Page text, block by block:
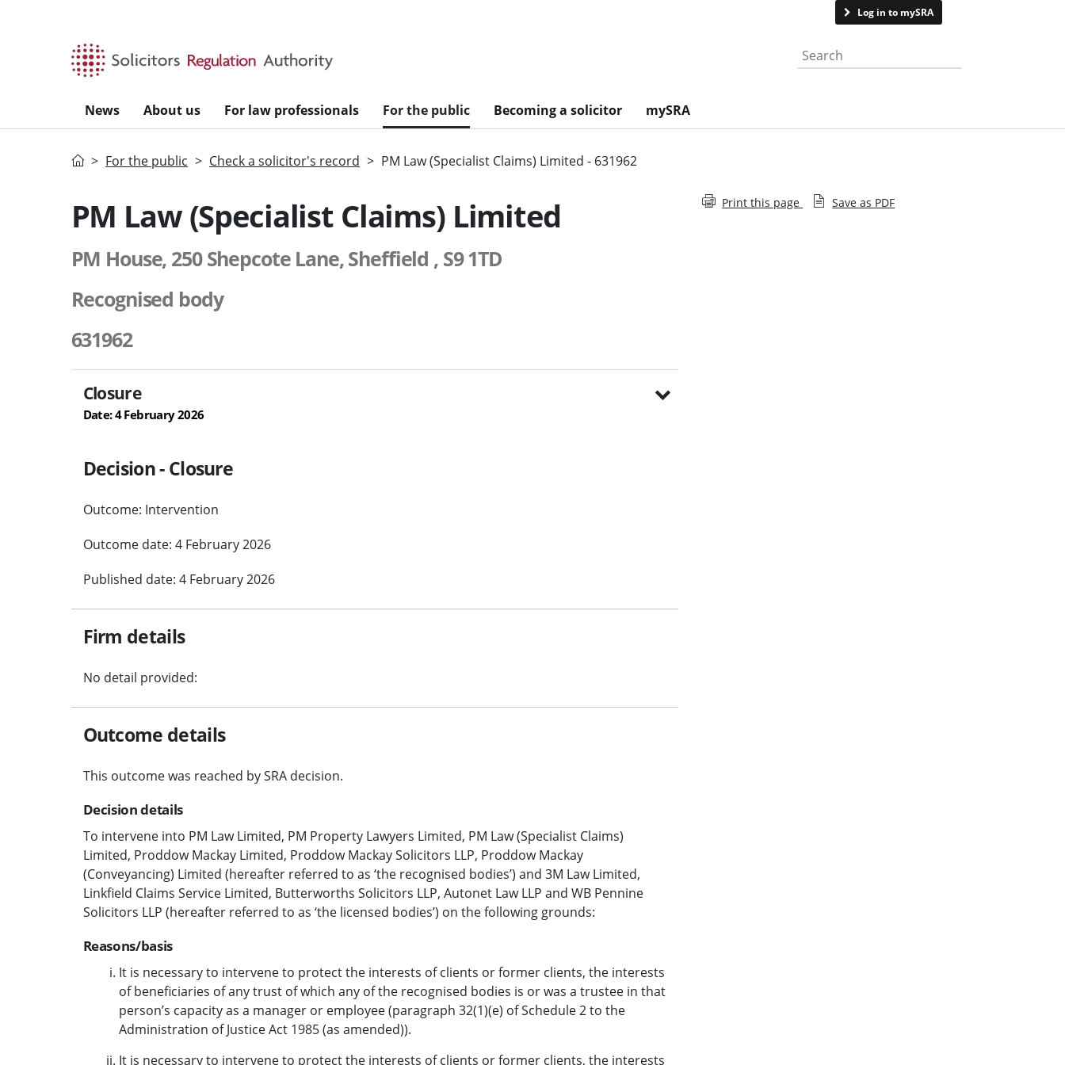
Log in to mySRA
Search the website
News About us For law professionals For the public Becoming a solicitor mySRA
HomeFor the public Check a solicitor's record PM Law (Specialist Claims) Limited - 631962
PM Law (Specialist Claims) Limited
PM House, 250 Shepcote Lane, Sheffield , S9 1TD
Recognised body
631962
Closure
Date: 4 February 2026
Decision - Closure
Outcome: Intervention
Outcome date: 4 February 2026
Published date: 4 February 2026
Firm details
No detail provided:
Outcome details
This outcome was reached by SRA decision.
Decision details
To intervene into PM Law Limited, PM Property Lawyers Limited, PM Law (Specialist Claims)
Limited, Proddow Mackay Limited, Proddow Mackay Solicitors LLP, Proddow Mackay
(Conveyancing) Limited (hereafter referred to as ‘the recognised bodies’) and 3M Law Limited,
Linkfield Claims Service Limited, Butterworths Solicitors LLP, Autonet Law LLP and WB Pennine
Solicitors LLP (hereafter referred to as ‘the licensed bodies’) on the following grounds:
Reasons/basis
It is necessary to intervene to protect the interests of clients or former clients, the interests
of beneficiaries of any trust of which any of the recognised bodies is or was a trustee in that
person’s capacity as a manager or employee (paragraph 32(1)(e) of Schedule 2 to the
Administration of Justice Act 1985 (as amended)).
It is necessary to intervene to protect the interests of clients or former clients, the interests
Print this page Save as PDF